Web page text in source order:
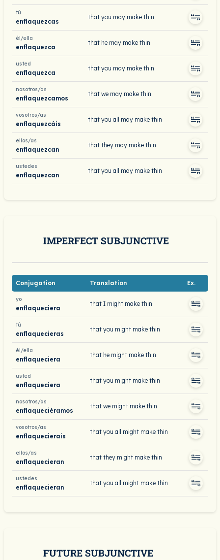
tú
enflaquezcas
that you may make thin
él/ella
enflaquezca
that he may make thin
usted
enflaquezca
that you may make thin
nosotros/as
enflaquezcamos
that we may make thin
vosotros/as
enflaquezcáis
that you all may make thin
ellos/as
enflaquezcan
that they may make thin
ustedes
enflaquezcan
that you all may make thin
IMPERFECT SUBJUNCTIVE
Conjugation Translation Ex.
yo
enflaqueciera
that I might make thin
tú
enflaquecieras
that you might make thin
él/ella
enflaqueciera
that he might make thin
usted
enflaqueciera
that you might make thin
nosotros/as
enflaqueciéramos
that we might make thin
vosotros/as
enflaquecierais
that you all might make thin
ellos/as
enflaquecieran
that they might make thin
ustedes
enflaquecieran
that you all might make thin
FUTURE SUBJUNCTIVE